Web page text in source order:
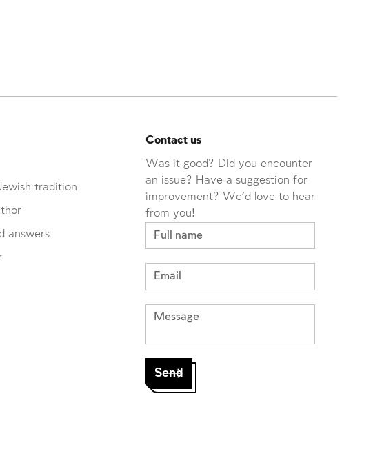
Contact us
Was it good? Did you encounter
an issue? Have a suggestion for
improvement? We'd love to hear
from you!
tradition
answers